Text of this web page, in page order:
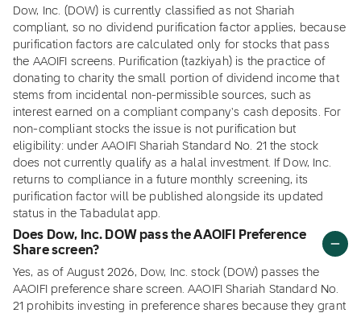
Dow, Inc. (DOW) is currently classified as not Shariah
compliant, so no dividend purification factor applies, because
purification factors are calculated only for stocks that pass
the AAOIFI screens. Purification (tazkiyah) is the practice of
donating to charity the small portion of dividend income that
stems from incidental non-permissible sources, such as
interest earned on a compliant company's cash deposits. For
non-compliant stocks the issue is not purification but
eligibility: under AAOIFI Shariah Standard No. 21 the stock
does not currently qualify as a halal investment. If Dow, Inc.
returns to compliance in a future monthly screening, its
purification factor will be published alongside its updated
status in the Tabadulat app.
Does Dow, Inc. DOW pass the AAOIFI Preference
Share screen?
Yes, as of August 2026, Dow, Inc. stock (DOW) passes the
AAOIFI preference share screen. AAOIFI Shariah Standard No.
21 prohibits investing in preference shares because they grant